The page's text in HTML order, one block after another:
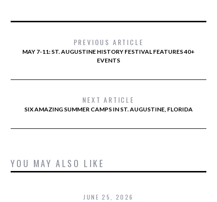
PREVIOUS ARTICLE
MAY 7-11: ST. AUGUSTINE HISTORY FESTIVAL FEATURES 40+
EVENTS
NEXT ARTICLE
SIX AMAZING SUMMER CAMPS IN ST. AUGUSTINE, FLORIDA
YOU MAY ALSO LIKE
JUNE 25, 2026